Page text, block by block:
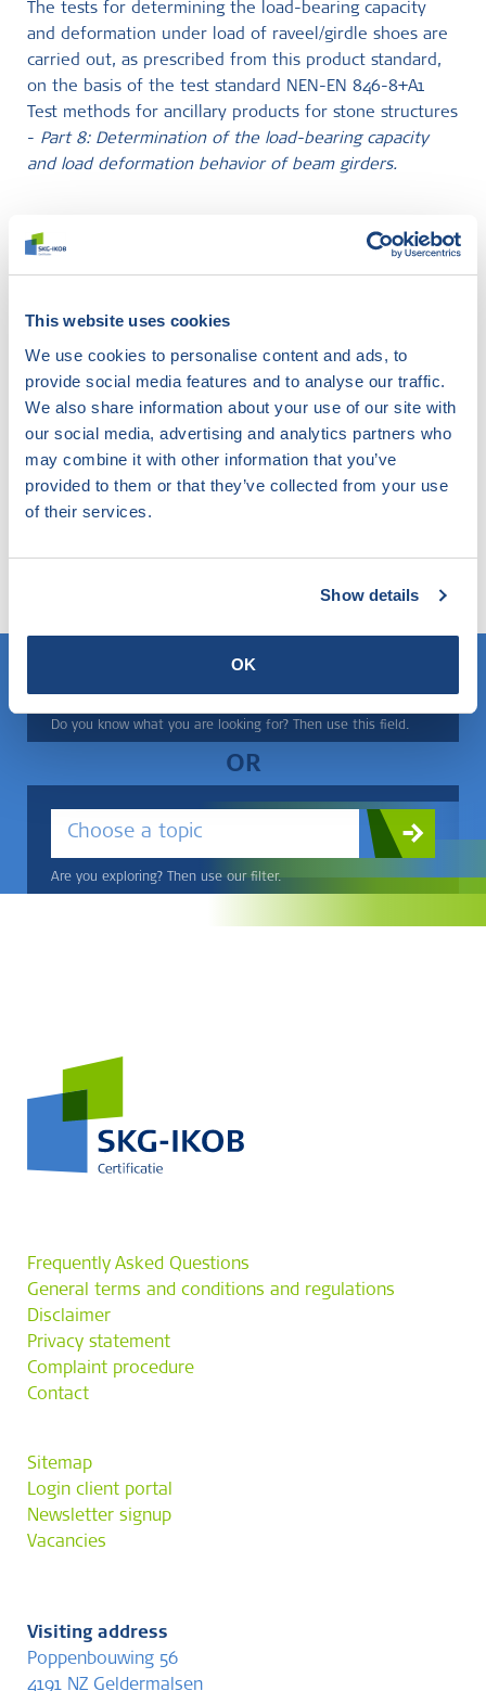
This website uses cookies
We use cookies to personalise content and ads, to
provide social media features and to analyse our traffic.
We also share information about your use of our site with
our social media, advertising and analytics partners who
may combine it with other information that you’ve
provided to them or that they’ve collected from your use
of their services.
Show details
OK
The tests for determining the load-bearing capacity
and deformation under load of raveel/girdle shoes are
carried out, as prescribed from this product standard,
on the basis of the test standard NEN-EN 846-8+A1
Test methods for ancillary products for stone structures
- Part 8: Determination of the load-bearing capacity
and load deformation behavior of beam girders.
following other masonry ancillary products: cavity
anchors, brackets (support products) and lintels.
products tested, please contactMatthijs Daatselaar.
Didn't find what you were
looking for?
any topic and find out what SKG-IKOB does and knows
Do you know what you are looking for? Then use this field.
OR
Choose a topic
Are you exploring? Then use our filter.
Frequently Asked Questions
General terms and conditions and regulations
Disclaimer
Privacy statement
Complaint procedure
Contact
Sitemap
Login client portal
Newsletter signup
Vacancies
Visiting address
Poppenbouwing 56
4191 NZ Geldermalsen